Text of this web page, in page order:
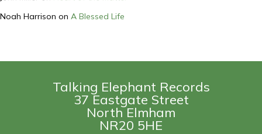
Noah Harrison on A Blessed Life
Talking Elephant Records
37 Eastgate Street
North Elmham
NR20 5HE